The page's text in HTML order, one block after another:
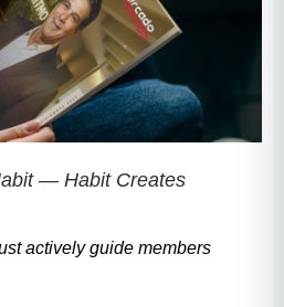
— Habit Creates
actively guide members